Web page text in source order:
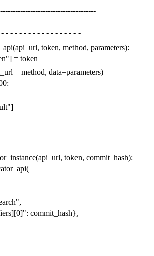
- - - - - - - - - - - - - - - - -
(api_url, token, method, parameters):
] = token
+ method, data=parameters)
:
]
(api_url, token, commit_hash):
(
,
: commit_hash},